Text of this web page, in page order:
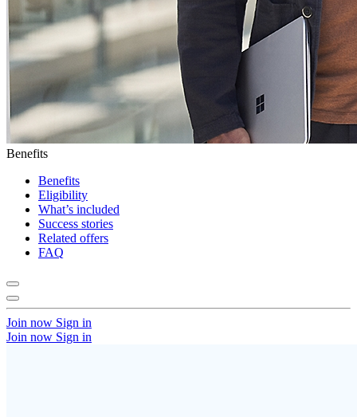
Benefits
Benefits
Eligibility
What’s included
Success stories
Related offers
FAQ
Join now Sign in
Join now Sign in